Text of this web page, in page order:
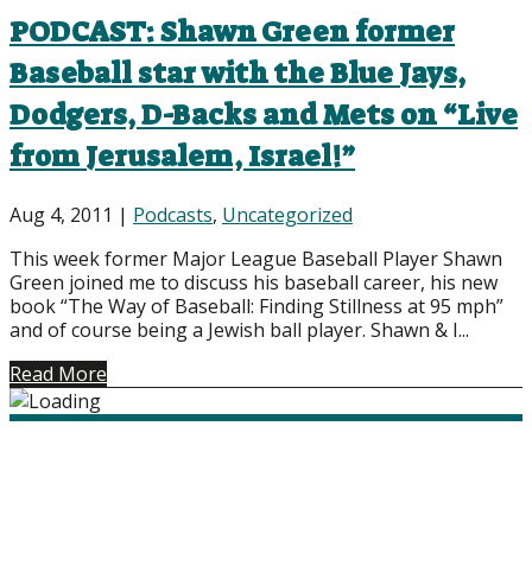
PODCAST: Shawn Green former
Baseball star with the Blue Jays,
Dodgers, D-Backs and Mets on “Live
from Jerusalem, Israel!”
Aug 4, 2011 | Podcasts, Uncategorized
This week former Major League Baseball Player Shawn
Green joined me to discuss his baseball career, his new
book “The Way of Baseball: Finding Stillness at 95 mph”
and of course being a Jewish ball player. Shawn & I...
Read More